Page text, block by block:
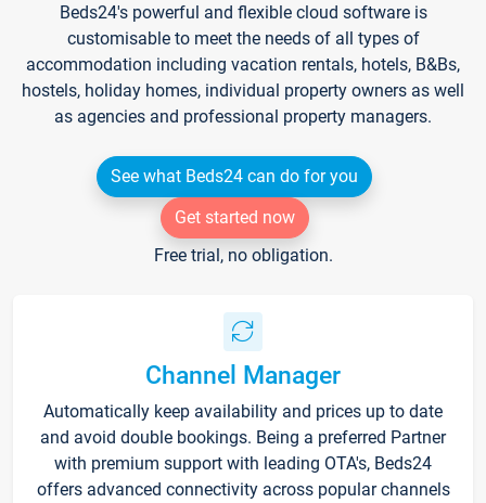
Beds24's powerful and flexible cloud software is
customisable to meet the needs of all types of
accommodation including vacation rentals, hotels, B&Bs,
hostels, holiday homes, individual property owners as well
as agencies and professional property managers.
See what Beds24 can do for you
Get started now
Free trial, no obligation.
Channel Manager
Automatically keep availability and prices up to date
and avoid double bookings. Being a preferred Partner
with premium support with leading OTA's, Beds24
offers advanced connectivity across popular channels